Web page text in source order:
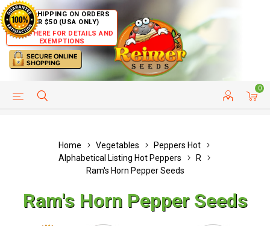
FREE SHIPPING ON ORDERS
OVER $50 (USA ONLY)
CLICK HERE FOR DETAILS AND
EXEMPTIONS
0
HELP PAGE CUSTOMER SERVICE
Home Vegetables
Peppers Hot
Alphabetical Listing Hot Peppers
R
Ram's Horn Pepper Seeds
Ram's Horn Pepper Seeds